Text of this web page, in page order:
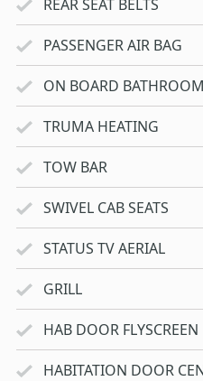
REAR SEAT BELTS
PASSENGER AIR BAG
ON BOARD BATHROOM
TRUMA HEATING
TOW BAR
SWIVEL CAB SEATS
STATUS TV AERIAL
GRILL
HAB DOOR FLYSCREEN
HABITATION DOOR